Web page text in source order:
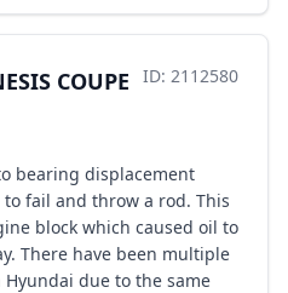
COUPE ID: 2112580
bearing displacement
fail and throw a rod. This
block which caused oil to
There have been multiple
due to the same